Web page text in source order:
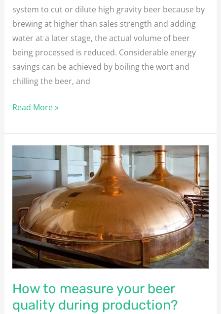
system to cut or dilute high gravity beer because by
brewing at higher than sales strength and adding
water at a later stage, the actual volume of beer
being processed is reduced. Considerable energy
savings can be achieved by boiling the wort and
chilling the beer, and
Read More »
How to measure your beer
quality during production?
measure
your
beer
quality
during
production?